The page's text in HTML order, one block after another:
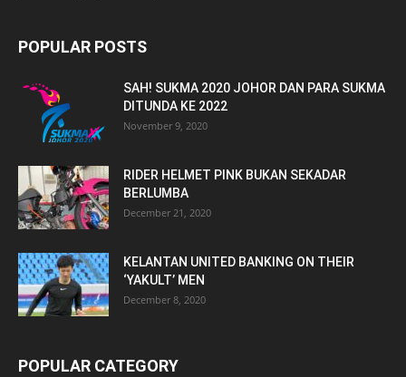
POPULAR POSTS
SAH! SUKMA 2020 JOHOR DAN PARA SUKMA
DITUNDA KE 2022
November 9, 2020
RIDER HELMET PINK BUKAN SEKADAR
BERLUMBA
December 21, 2020
KELANTAN UNITED BANKING ON THEIR
‘YAKULT’ MEN
December 8, 2020
POPULAR CATEGORY